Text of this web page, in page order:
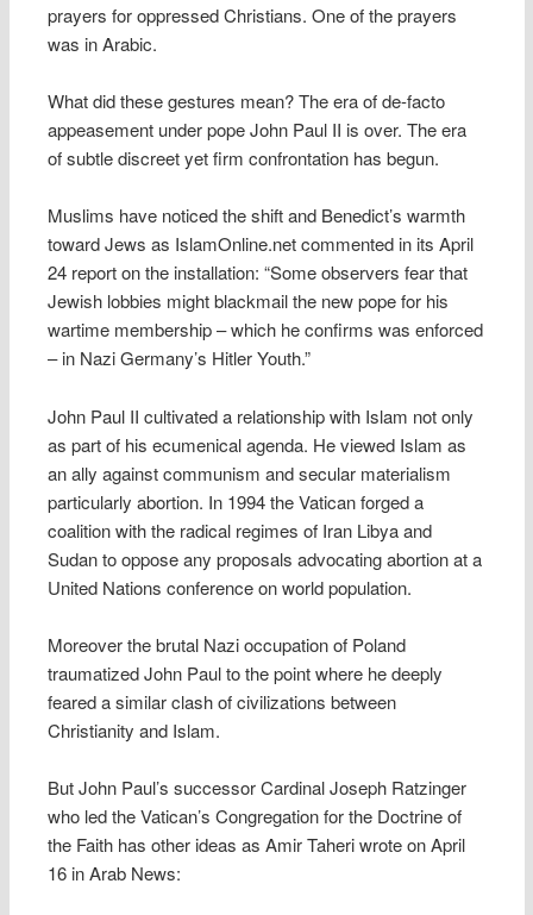
prayers for oppressed Christians. One of the prayers
was in Arabic.
What did these gestures mean? The era of de-facto
appeasement under pope John Paul II is over. The era
of subtle discreet yet firm confrontation has begun.
Muslims have noticed the shift and Benedict’s warmth
toward Jews as IslamOnline.net commented in its April
24 report on the installation: “Some observers fear that
Jewish lobbies might blackmail the new pope for his
wartime membership – which he confirms was enforced
– in Nazi Germany’s Hitler Youth.”
John Paul II cultivated a relationship with Islam not only
as part of his ecumenical agenda. He viewed Islam as
an ally against communism and secular materialism
particularly abortion. In 1994 the Vatican forged a
coalition with the radical regimes of Iran Libya and
Sudan to oppose any proposals advocating abortion at a
United Nations conference on world population.
Moreover the brutal Nazi occupation of Poland
traumatized John Paul to the point where he deeply
feared a similar clash of civilizations between
Christianity and Islam.
But John Paul’s successor Cardinal Joseph Ratzinger
who led the Vatican’s Congregation for the Doctrine of
the Faith has other ideas as Amir Taheri wrote on April
16 in Arab News: